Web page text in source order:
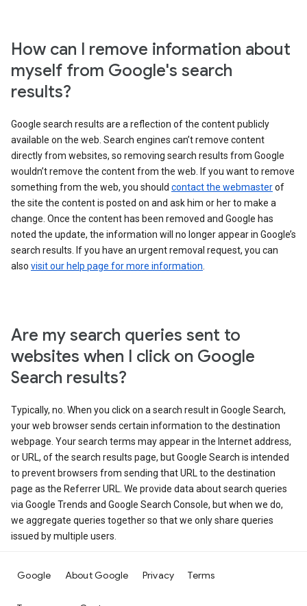
How can I remove information about
myself from Google's search
results?
Google search results are a reflection of the content publicly
available on the web. Search engines can’t remove content
directly from websites, so removing search results from Google
wouldn’t remove the content from the web. If you want to remove
something from the web, you should contact the webmasterof
the site the content is posted on and ask him or her to make a
change. Once the content has been removed and Google has
noted the update, the information will no longer appear in Google’s
search results. If you have an urgent removal request, you can
also visit our help page for more information
Are my search queries sent to
websites when I click on Google
Search results?
Typically, no. When you click on a search result in Google Search,
your web browser sends certain information to the destination
webpage. Your search terms may appear in the Internet address,
or URL, of the search results page, but Google Search is intended
to prevent browsers from sending that URL to the destination
page as the Referrer URL. We provide data about search queries
via Google Trends and Google Search Console, but when we do,
we aggregate queries together so that we only share queries
issued by multiple users.
Google About Google Privacy Terms